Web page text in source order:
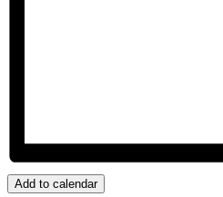
Add to calendar